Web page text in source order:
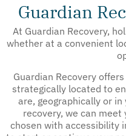
Guardian
At Guardian Recovery,
whether at a convenient
Guardian Recovery
strategically located to
are, geographically or
recovery, we can meet
chosen with accessibility